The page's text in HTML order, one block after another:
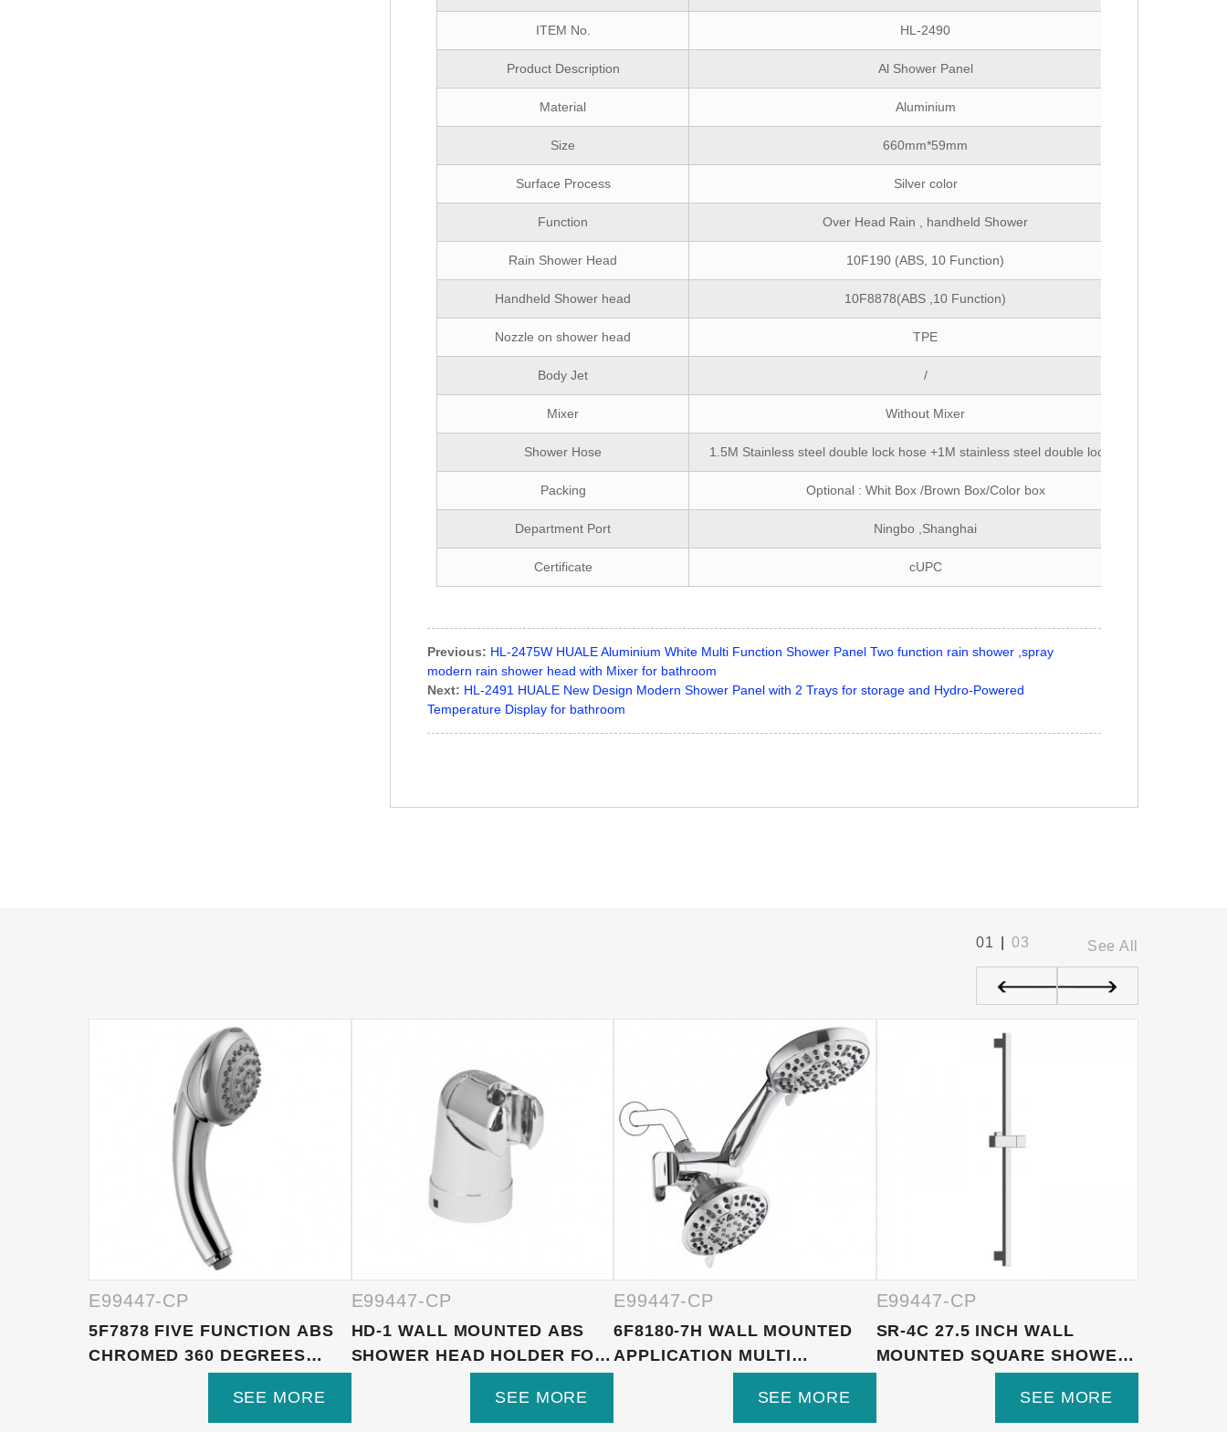
ITEM No. HL-2490
Product Description Al Shower Panel
Material Aluminium
Size 660mm*59mm
Surface Process Silver color
Function Over Head Rain , handheld Shower
Rain Shower Head 10F190 (ABS, 10 Function)
Handheld Shower head 10F8878(ABS ,10 Function)
Nozzle on shower head TPE
Body Jet /
Mixer Without Mixer
Shower Hose 1.5M Stainless steel double lock hose +1M stainless steel double lock hose
Packing Optional : Whit Box /Brown Box/Color box
Department Port Ningbo ,Shanghai
Certificate cUPC
Previous: HL-2475W HUALE Aluminium White Multi Function Shower Panel Two function rain shower ,spray
modern rain shower head with Mixer for bathroom
Next: HL-2491 HUALE New Design Modern Shower Panel with 2 Trays for storage and Hydro-Powered
Temperature Display for bathroom
01 03 See All
E99447-CP
5F7878 FIVE FUNCTION ABS
CHROMED 360 DEGREES
SEE MORE
E99447-CP
HD-1 WALL MOUNTED ABS
SHOWER HEAD HOLDER FOR
SEE MORE
E99447-CP
6F8180-7H WALL MOUNTED
APPLICATION MULTI
SEE MORE
E99447-CP
SR-4C 27.5 INCH WALL
MOUNTED SQUARE SHOWER
SEE MORE